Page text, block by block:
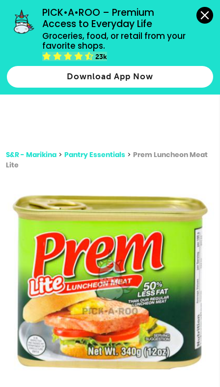
PICK•A•ROO – Premium
Access to Everyday Life
Groceries, food, or retail from your
favorite shops.
23k
Download App Now
grocery orders, all payment methods accepted.
Type 2 or more characters for results.
more
S&R - Marikina > Pantry Essentials > Prem Luncheon Meat
Lite